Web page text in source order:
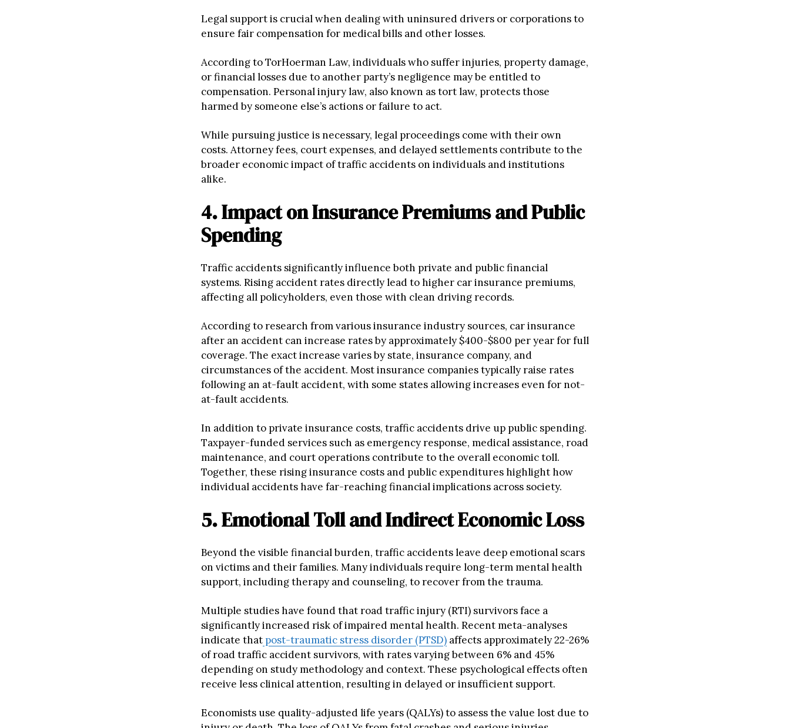
Legal support is crucial when dealing with uninsured drivers or corporations to
ensure fair compensation for medical bills and other losses.
According to TorHoerman Law, individuals who suffer injuries, property damage,
or financial losses due to another party’s negligence may be entitled to
compensation. Personal injury law, also known as tort law, protects those
harmed by someone else’s actions or failure to act.
While pursuing justice is necessary, legal proceedings come with their own
costs. Attorney fees, court expenses, and delayed settlements contribute to the
broader economic impact of traffic accidents on individuals and institutions
alike.
4. Impact on Insurance Premiums and Public
Spending
Traffic accidents significantly influence both private and public financial
systems. Rising accident rates directly lead to higher car insurance premiums,
affecting all policyholders, even those with clean driving records.
According to research from various insurance industry sources, car insurance
after an accident can increase rates by approximately $400-$800 per year for full
coverage. The exact increase varies by state, insurance company, and
circumstances of the accident. Most insurance companies typically raise rates
following an at-fault accident, with some states allowing increases even for not-
at-fault accidents.
In addition to private insurance costs, traffic accidents drive up public spending.
Taxpayer-funded services such as emergency response, medical assistance, road
maintenance, and court operations contribute to the overall economic toll.
Together, these rising insurance costs and public expenditures highlight how
individual accidents have far-reaching financial implications across society.
5. Emotional Toll and Indirect Economic Loss
Beyond the visible financial burden, traffic accidents leave deep emotional scars
on victims and their families. Many individuals require long-term mental health
support, including therapy and counseling, to recover from the trauma.
Multiple studies have found that road traffic injury (RTI) survivors face a
significantly increased risk of impaired mental health. Recent meta-analyses
indicate that post-traumatic stress disorder (PTSD) affects approximately 22-26%
of road traffic accident survivors, with rates varying between 6% and 45%
depending on study methodology and context. These psychological effects often
receive less clinical attention, resulting in delayed or insufficient support.
Economists use quality-adjusted life years (QALYs) to assess the value lost due to